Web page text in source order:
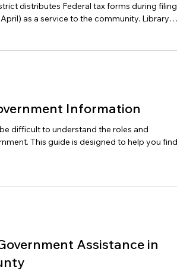
distributes Federal tax forms during filing
as a service to the community. Library
to help prepare your tax return? The
free tax prep assistance to filers who made
Start here: Free Tax Help Library staff
you to paper copies,
Information
difficult to understand the roles and
This guide is designed to help you find
Assistance in